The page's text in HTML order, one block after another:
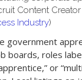
Content
Industry)
government
boards, roles
or